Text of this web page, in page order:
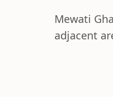
Mewati
adjacent